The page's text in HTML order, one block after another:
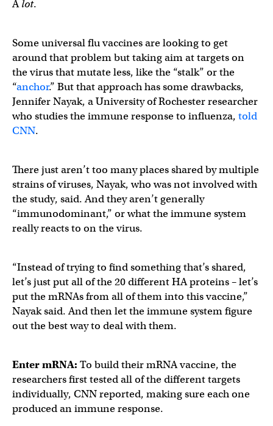
Alot.
Some universal flu vaccines are looking to get
around that problem but taking aim at targets on
the virus that mutate less, like the “stalk” or the
“anchor.” But that approach has some drawbacks,
Jennifer Nayak, a University of Rochester researcher
who studies the immune response to influenza, told
CNN.
There just aren’t too many places shared by multiple
strains of viruses, Nayak, who was not involved with
the study, said. And they aren’t generally
“immunodominant,” or what the immune system
really reacts to on the virus.
“Instead of trying to find something that’s shared,
let’s just put all of the 20 different HA proteins – let’s
put the mRNAs from all of them into this vaccine,”
Nayak said. And then let the immune system figure
out the best way to deal with them.
Enter mRNA: To build their mRNA vaccine, the
researchers first tested all of the different targets
individually, CNN reported, making sure each one
produced an immune response.